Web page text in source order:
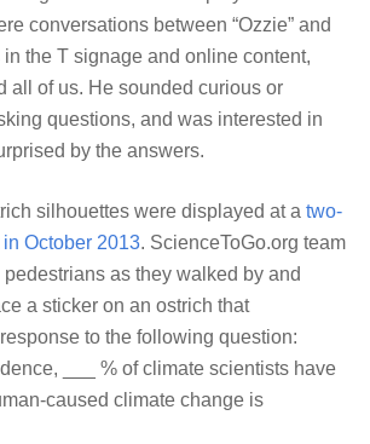
conversations between “Ozzie” and
the T signage and online content,
all of us. He sounded curious or
questions, and was interested in
by the answers.
silhouettes were displayed at a two-
October 2013. ScienceToGo.org team
as they walked by and
a sticker on an ostrich that
to the following question:
___ % of climate scientists have
caused climate change is